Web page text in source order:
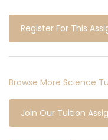
Register For This
Browse More Science
Join Our Tuition